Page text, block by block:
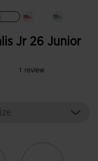
Jr 26 Junior